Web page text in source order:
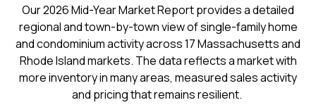
Our 2026 Mid-Year Market Report provides a detailed
regional and town-by-town view of single-family home
and condominium activity across 17 Massachusetts and
Rhode Island markets. The data reflects a market with
more inventory in many areas, measured sales activity
and pricing that remains resilient.